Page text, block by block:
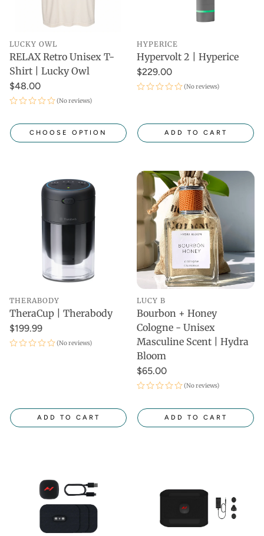
LUCKY OWL
RELAX Retro Unisex T-
Shirt | Lucky Owl
$48.00
(No reviews)
CHOOSE OPTION
HYPERICE
Hypervolt 2 | Hyperice
$229.00
(No reviews)
ADD TO CART
THERABODY
TheraCup | Therabody
$199.99
(No reviews)
ADD TO CART
LUCY B
Bourbon + Honey
Cologne - Unisex
Masculine Scent | Hydra
Bloom
$65.00
(No reviews)
ADD TO CART